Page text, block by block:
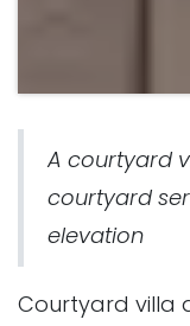
A courtyard
courtyard
elevation
Courtyard villa